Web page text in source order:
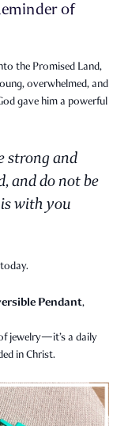
of
the Promised Land,
overwhelmed, and
gave him a powerful
strong and
and do not be
with you
Pendant,
jewelry—it’s a daily
in Christ.